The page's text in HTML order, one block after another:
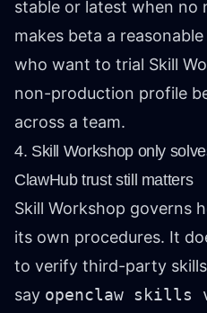
stable or latest when no
makes beta a
who want to trial Skill
non-production profile
across a team.
4. Skill Workshop only
ClawHub trust still matters
Skill Workshop governs
its own procedures. It
to verify third-party
say openclaw skills